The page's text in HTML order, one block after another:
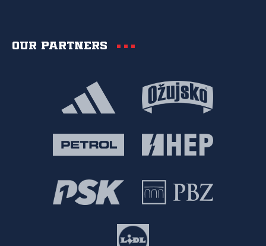
Our partners